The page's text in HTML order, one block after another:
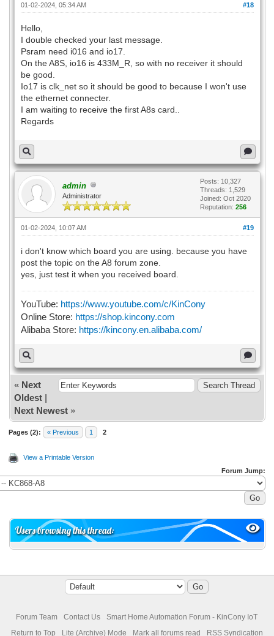
#18
01-02-2024, 05:34 AM
Hello,
I double checked your last message.
Psram need i016 and io17.
On the A8S, io16 is 433M_R, so with no receiver it should
be good.
Io17 is clk_net so it should be good to because I won't use
the ethernet connecter.
I am waiting to receive the first A8s card..
Regards
admin
Administrator
Posts: 10,327
Threads: 1,529
Joined: Oct 2020
Reputation: 256
#19
01-02-2024, 10:07 AM
i don't know which board you are using. because you have
post the topic on the A8 forum zone.
yes, just test it when you received board.
YouTube: https://www.youtube.com/c/KinCony
Online Store: https://shop.kincony.com
Alibaba Store: https://kincony.en.alibaba.com/
« Next
Oldest|
Next Newest»
Pages (2): « Previous 1 2
View a Printable Version
Forum Jump:
Users browsing this thread:
Forum Team Contact Us
Smart Home Automation Forum - KinCony IoT
Return to Top
Lite (Archive) Mode Mark all forums read RSS Syndication